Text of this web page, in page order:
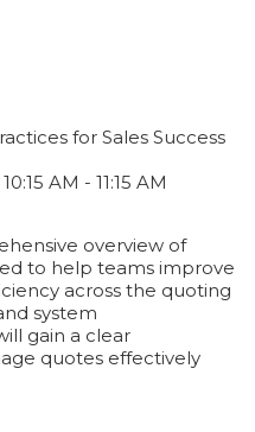
for Sales Success
AM - 11:15 AM
overview of
to help teams improve
across the quoting
system
gain a clear
quotes effectively